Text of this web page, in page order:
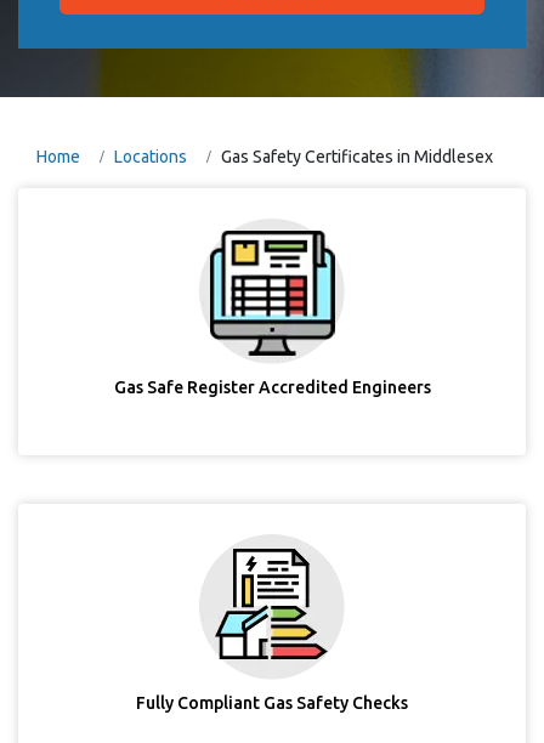
Home Locations Gas Safety Certificates in Middlesex
Gas Safe Register Accredited Engineers
Fully Compliant Gas Safety Checks